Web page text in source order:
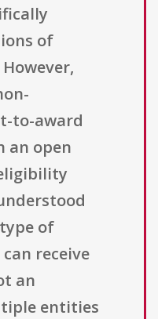
of
to-award
an open
of
receive
an
entities